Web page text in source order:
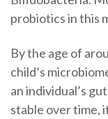
probiotics in this
By the age of
child’s
an individual’s
stable over time,